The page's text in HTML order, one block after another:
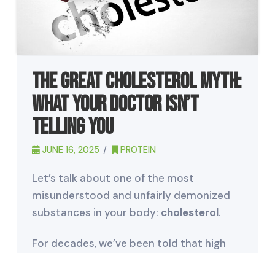
The Great Cholesterol Myth:
What Your Doctor Isn’t
Telling You
JUNE 16, 2025 PROTEIN
Let’s talk about one of the most
misunderstood and unfairly demonized
substances in your body: cholesterol.
For decades, we’ve been told that high